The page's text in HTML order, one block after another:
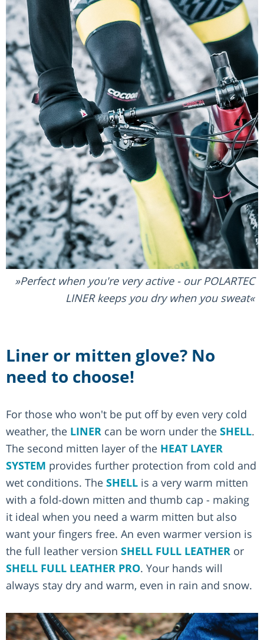
Perfect when you're very active - our POLARTEC
LINER keeps you dry when you sweat
Liner or mitten glove? No
need to choose!
For those who won't be put off by even very cold
weather, the LINER can be worn under the SHELL.
The second mitten layer of the HEAT LAYER
SYSTEM provides further protection from cold and
wet conditions. The SHELL is a very warm mitten
with a fold-down mitten and thumb cap - making
it ideal when you need a warm mitten but also
want your fingers free. An even warmer version is
the full leather version SHELL FULL LEATHER or
SHELL FULL LEATHER PRO. Your hands will
always stay dry and warm, even in rain and snow.